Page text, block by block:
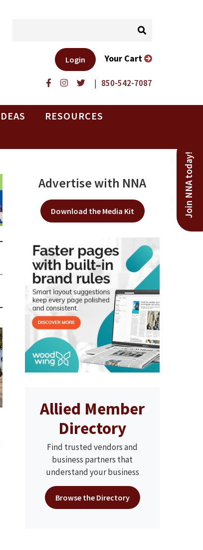
| 850-542-7087
Login Your Cart
RESOURCES
Join NNA today!
Advertise with NNA
Download the Media Kit
Allied Member
Directory
Find trusted vendors and
business partners that
understand your business
Browse the Directory